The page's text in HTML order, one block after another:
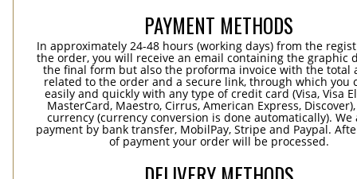
PAYMENT METHODS
In approximately 24-48 hours (working days) from the
the order, you will receive an email containing the graphic
the final form but also the proforma invoice with the total
related to the order and a secure link, through which you
easily and quickly with any type of credit card (Visa, Visa
MasterCard, Maestro, Cirrus, American Express,
currency (currency conversion is done automatically). We
payment by bank transfer, MobilPay, Stripe and Paypal.
of payment your order will be processed.